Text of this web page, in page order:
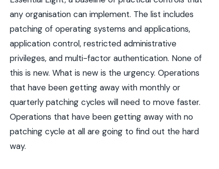
any organisation can implement. The list includes
patching of operating systems and applications,
application control, restricted administrative
privileges, and multi-factor authentication. None of
this is new. What is new is the urgency. Operations
that have been getting away with monthly or
quarterly patching cycles will need to move faster.
Operations that have been getting away with no
patching cycle at all are going to find out the hard
way.